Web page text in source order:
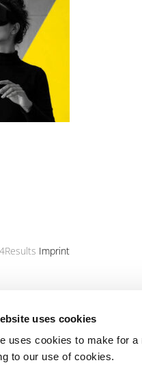
uses cookies
uses cookies to make for
to our use of cookies.
Imprint